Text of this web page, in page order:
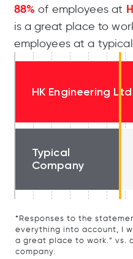
88% of employees at
is a great place to
employees at a typical
HK Engineering Ltd
Typical
Company
*Responses to the
everything into account, I
a great place to work.” vs.
company.